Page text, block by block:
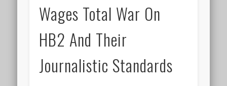
Wages Total War On
HB2 And Their
Journalistic Standards